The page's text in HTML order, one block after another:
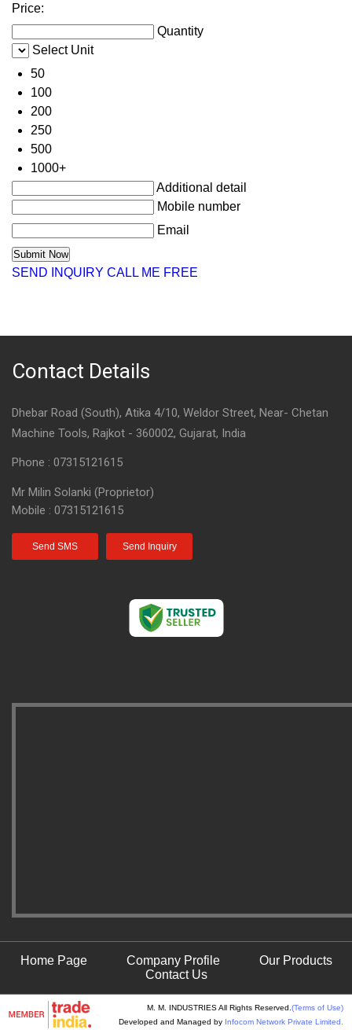
Price:
Quantity
Select Unit
50
100
200
250
500
1000+
Additional detail
Mobile number
Email
SEND INQUIRY CALL ME FREE
Contact Details
Dhebar Road (South), Atika 4/10, Weldor Street, Near- Chetan
Machine Tools, Rajkot - 360002, Gujarat, India
Phone : 07315121615
Mr Milin Solanki (Proprietor)
Mobile : 07315121615
Send SMS Send Inquiry
Home Page Company Profile
Our Products
Contact Us
M. M. INDUSTRIES All Rights Reserved. (Terms of Use)
Developed and Managed by Infocom Network Private Limited.